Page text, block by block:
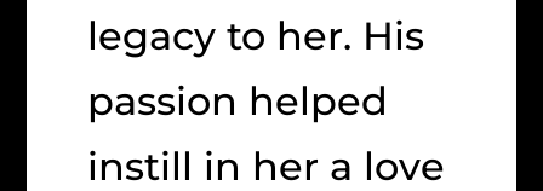
legacy to her. His
passion helped
instill in her a love